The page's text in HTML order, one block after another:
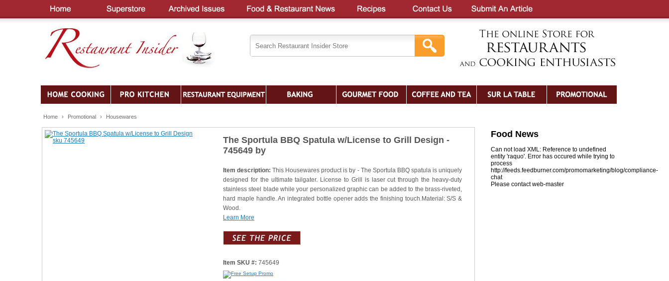
Home › Promotional › Housewares
The Sportula BBQ Spatula w/License to Grill Design -
745649 by
Item description:This Housewares product is by - The Sportula BBQ spatula is uniquely
designed for the ultimate tailgater. License to Grill is laser cut through the heavy-duty
stainless steel blade while your personalized graphic can be added to the brass-riveted,
hard maple handle. An integrated bottle opener adds the finishing touch.Material: S/S &
Wood.
Learn More
Item SKU #: 745649
Food News
Can not load XML: Reference to undefined
entity 'raquo'. Error has occured while trying to
process
http://feeds.feedburner.com/promomarketing/blog/compliance-
chat
Please contact web-master